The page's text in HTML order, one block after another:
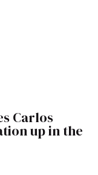
Carlos
up in the